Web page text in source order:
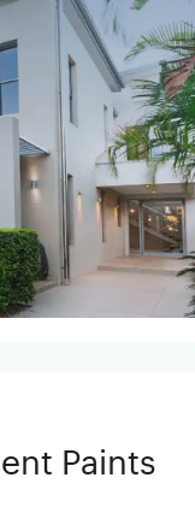
Paints